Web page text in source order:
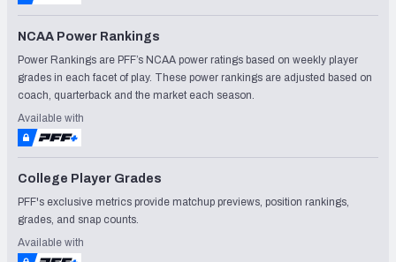
NCAA Power Rankings
Power Rankings are PFF’s NCAA power ratings based on weekly player
grades in each facet of play. These power rankings are adjusted based on
coach, quarterback and the market each season.
Available with
College Player Grades
PFF's exclusive metrics provide matchup previews, position rankings,
grades, and snap counts.
Available with